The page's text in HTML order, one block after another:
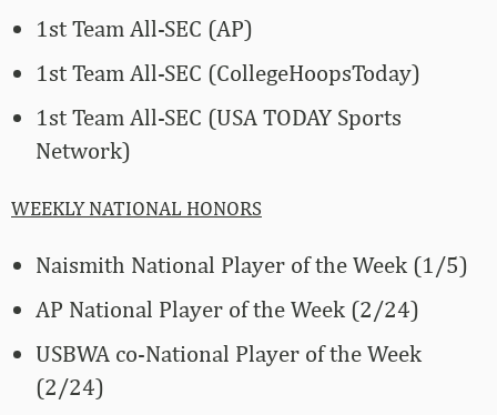
1st Team All-SEC (AP)
1st Team All-SEC (CollegeHoopsToday)
1st Team All-SEC (USA TODAY Sports
Network)
WEEKLY NATIONAL HONORS
Naismith National Player of the Week (1/5)
AP National Player of the Week (2/24)
USBWA co-National Player of the Week
(2/24)